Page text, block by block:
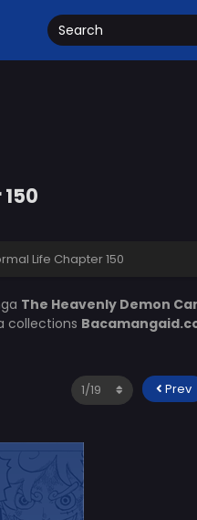
Life Chapter 150
The Heavenly Demon
collections
Prev